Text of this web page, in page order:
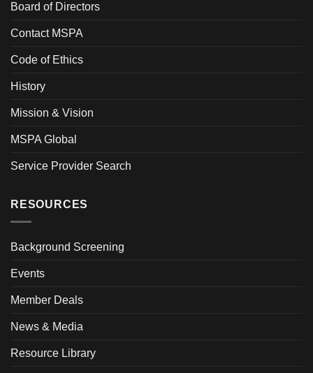
Board of Directors
Contact MSPA
Code of Ethics
History
Mission & Vision
MSPA Global
Service Provider Search
RESOURCES
Background Screening
Events
Member Deals
News & Media
Resource Library